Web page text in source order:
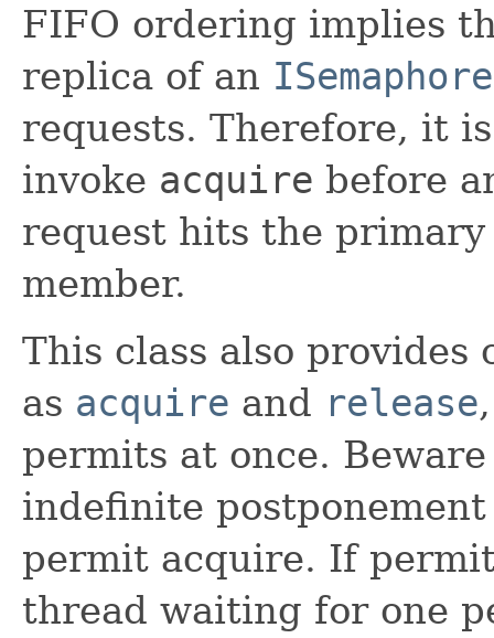
FIFO ordering implies
replica of an ISemaphore
requests. Therefore, it
invoke acquire before
request hits the
member.
This class also provides
as acquire and release
permits at once.
indefinite
permit acquire. If
thread waiting for one